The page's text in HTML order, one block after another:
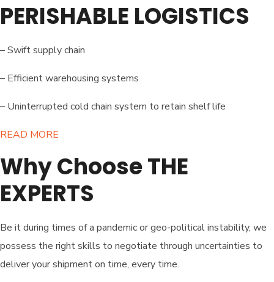
PERISHABLE LOGISTICS
– Swift supply chain
– Efficient warehousing systems
– Uninterrupted cold chain system to retain shelf life
READ MORE​
Why Choose THE
EXPERTS
Be it during times of a pandemic or geo-political instability, we
possess the right skills to negotiate through uncertainties to
deliver your shipment on time, every time.